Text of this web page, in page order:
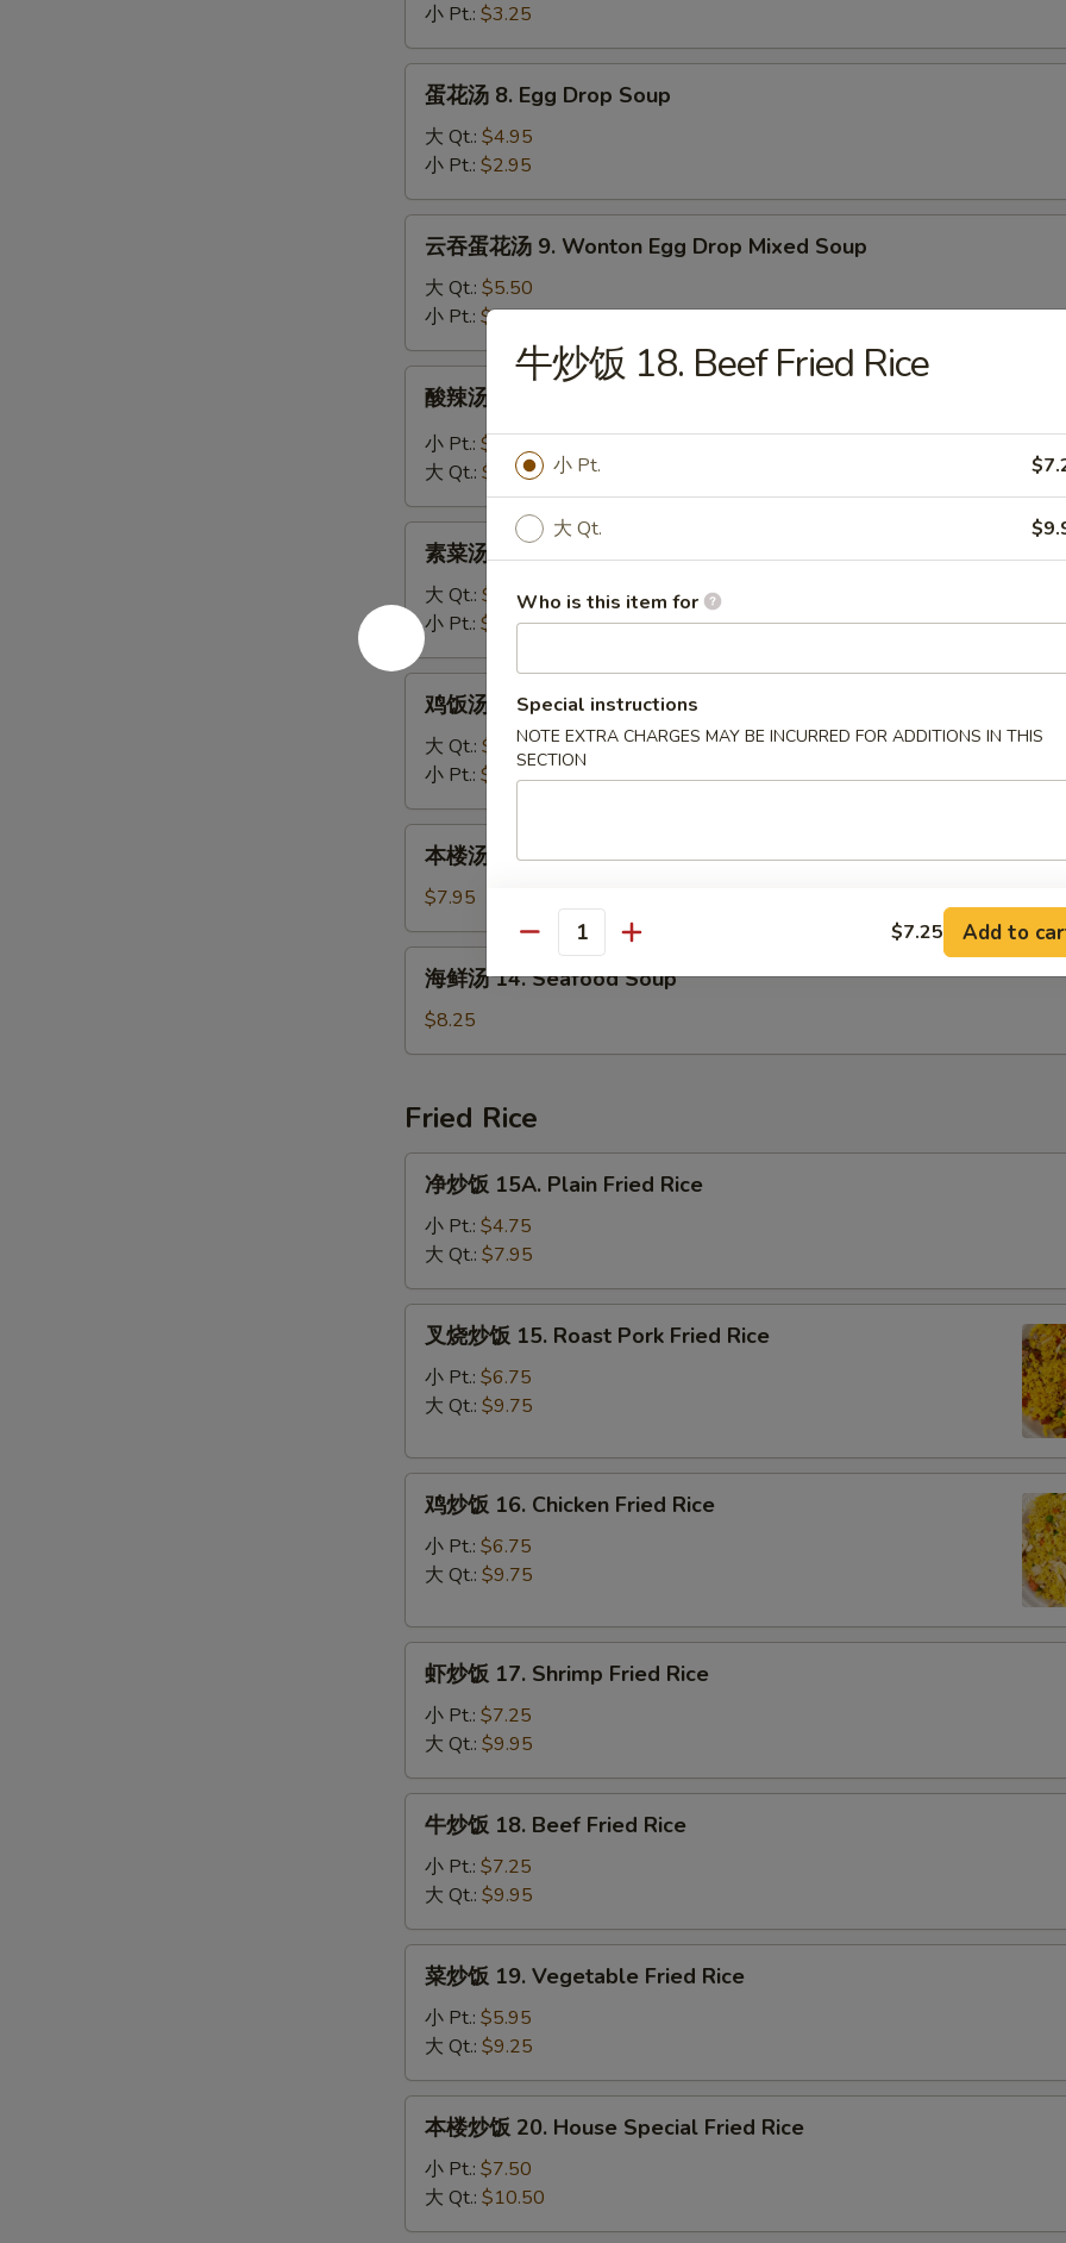
Wonton
Soup
小 Pt.: $3.25
Egg
Drop
Soup
蛋花汤 8. Egg Drop Soup
大 Qt.: $4.95
小 Pt.: $2.95
汤
9.
Wonton
Egg
Drop
Mixed
Soup
云吞蛋花汤 9. Wonton Egg Drop Mixed Soup
大 Qt.: $5.50
小 Pt.: $3.50
10.
&
Sour
Soup
酸辣汤 10. Hot & Sour Soup
小 Pt.: $3.75
大 Qt.: $5.75
11.
Vegetable
Soup
素菜汤 11. Vegetable Soup
大 Qt.: $4.75
小 Pt.: $2.75
12.
Chicken
Rice
Soup
鸡饭汤 12. Chicken Rice Soup
大 Qt.: $4.95
小 Pt.: $2.95
13.
House
Special
Soup
本楼汤 13. House Special Soup
$7.95
14.
Soup
海鲜汤 14. Seafood Soup
$8.25
Fried Rice
15A.
Plain
Fried
Rice
净炒饭 15A. Plain Fried Rice
小 Pt.: $4.75
大 Qt.: $7.95
Roast
Pork
Fried
Rice
叉烧炒饭 15. Roast Pork Fried Rice
小 Pt.: $6.75
大 Qt.: $9.75
16.
Fried
Rice
鸡炒饭 16. Chicken Fried Rice
小 Pt.: $6.75
大 Qt.: $9.75
17.
Shrimp
Fried
Rice
虾炒饭 17. Shrimp Fried Rice
小 Pt.: $7.25
大 Qt.: $9.95
18.
Beef
Fried
Rice
牛炒饭 18. Beef Fried Rice
小 Pt.: $7.25
大 Qt.: $9.95
19.
Vegetable
Fried
Rice
菜炒饭 19. Vegetable Fried Rice
小 Pt.: $5.95
大 Qt.: $9.25
20.
本楼炒饭 20. House Special Fried Rice
小 Pt.: $7.50
大 Qt.: $10.50
牛炒饭 18. Beef Fried Rice
小 Pt.
大 Qt.
Who is this item for
Special instructions
NOTE EXTRA CHARGES MAY BE INCURRED FOR ADDITIONS IN THIS
SECTION
Quantity $7.25 Add to